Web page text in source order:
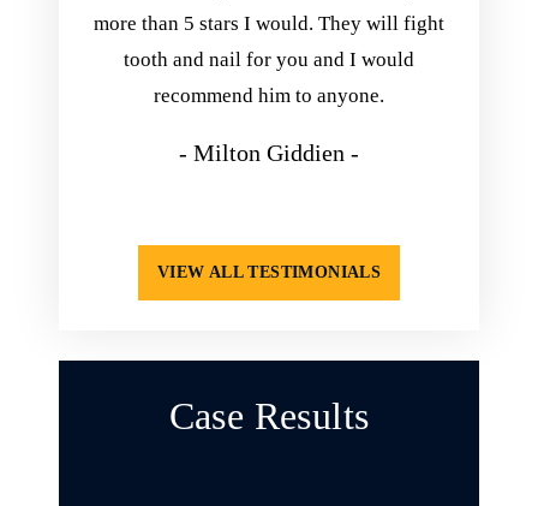
more than 5 stars I would. They will fight
tooth and nail for you and I would
recommend him to anyone.
- Milton Giddien -
VIEW ALL TESTIMONIALS
Case Results